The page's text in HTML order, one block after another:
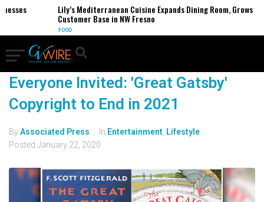
Lily’s Mediterranean Cuisine Expands Dining Room, Grows
Customer Base in NW Fresno
FOOD
Everyone Invited: 'Great Gatsby'
Copyright to End in 2021
ByAssociated Press In Entertainment Lifestyle
Posted January 22, 2020